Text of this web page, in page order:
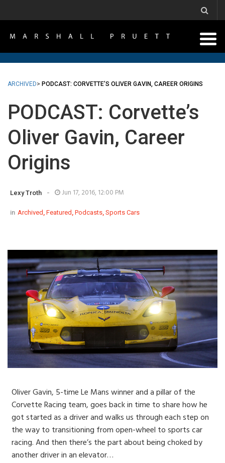
ARCHIVED> PODCAST: CORVETTE’S OLIVER GAVIN, CAREER ORIGINS
PODCAST: Corvette’s
Oliver Gavin, Career
Origins
Lexy Troth - Jun 17, 2016, 12:00 PM
in Archived , Featured , Podcasts, Sports Cars
Oliver Gavin, 5-time Le Mans winner and a pillar of the
Corvette Racing team, goes back in time to share how he
got started as a driver and walks us through each step on
the way to transitioning from open-wheel to sports car
racing. And then there’s the part about being choked by
another driver in an elevator…